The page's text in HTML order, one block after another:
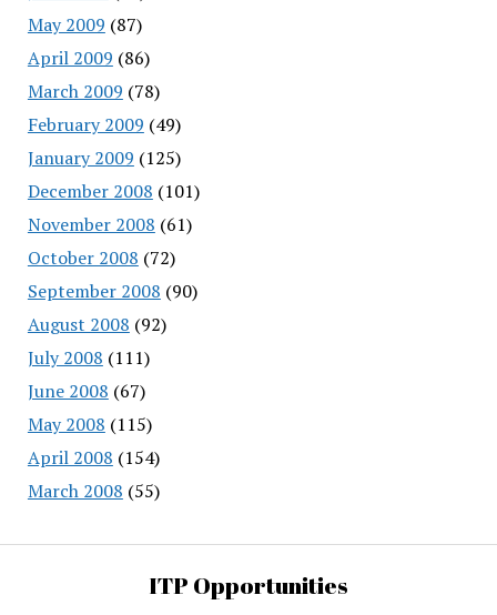
May 2009 (87)
April 2009 (86)
March 2009 (78)
February 2009 (49)
January 2009 (125)
December 2008 (101)
November 2008 (61)
October 2008 (72)
September 2008 (90)
August 2008 (92)
July 2008 (111)
June 2008 (67)
May 2008 (115)
April 2008 (154)
March 2008 (55)
ITP Opportunities